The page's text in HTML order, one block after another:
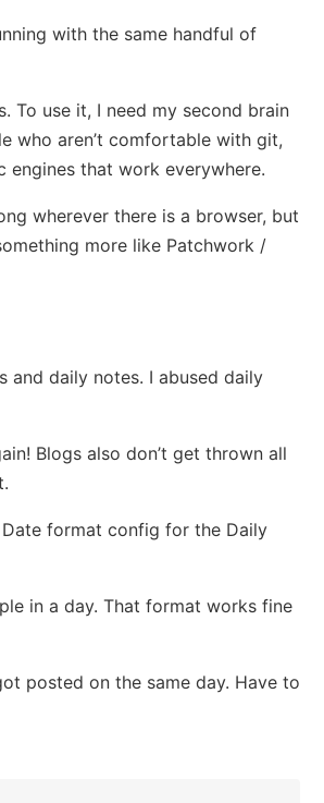
with the same handful of
To use it, I need my second brain
who aren’t comfortable with git,
engines that work everywhere.
wherever there is a browser, but
more like Patchwork /
and daily notes. I abused daily
Blogs also don’t get thrown all
Date format config for the Daily
in a day. That format works fine
posted on the same day. Have to